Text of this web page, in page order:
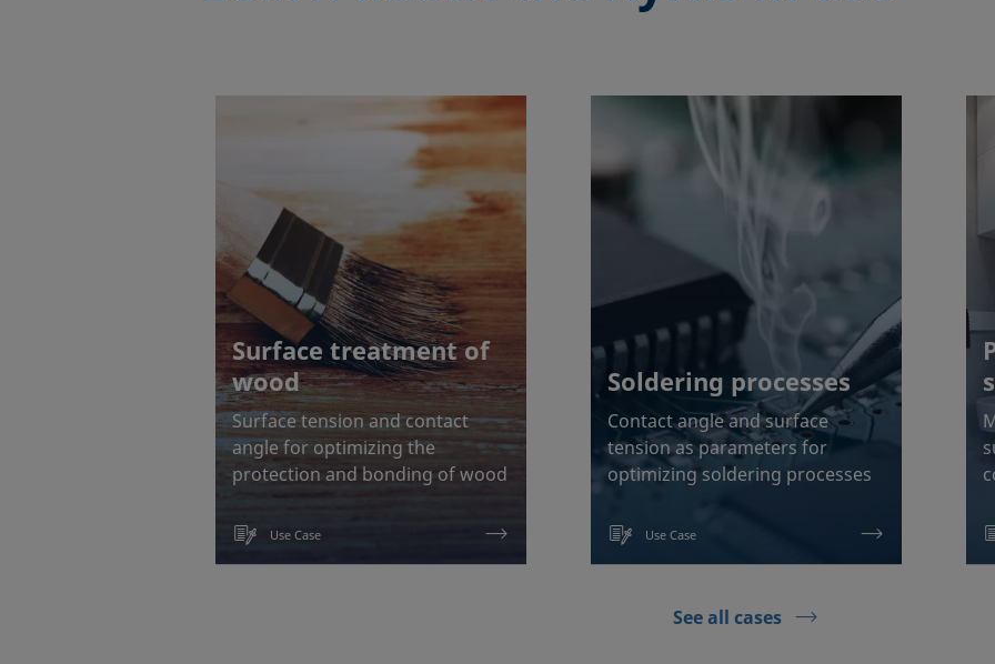
Surface treatment of
wood
Surface tension and contact
angle for optimizing the
protection and bonding of wood
Use Case
Soldering processes
Contact angle and surface
tension as parameters for
optimizing soldering processes
Use Case
See all cases